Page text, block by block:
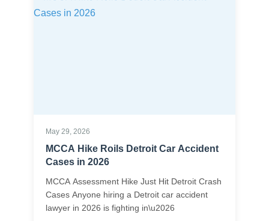
May 29, 2026
MCCA Hike Roils Detroit Car Accident
Cases in 2026
MCCA Assessment Hike Just Hit Detroit Crash
Cases Anyone hiring a Detroit car accident
lawyer in 2026 is fighting in\u2026